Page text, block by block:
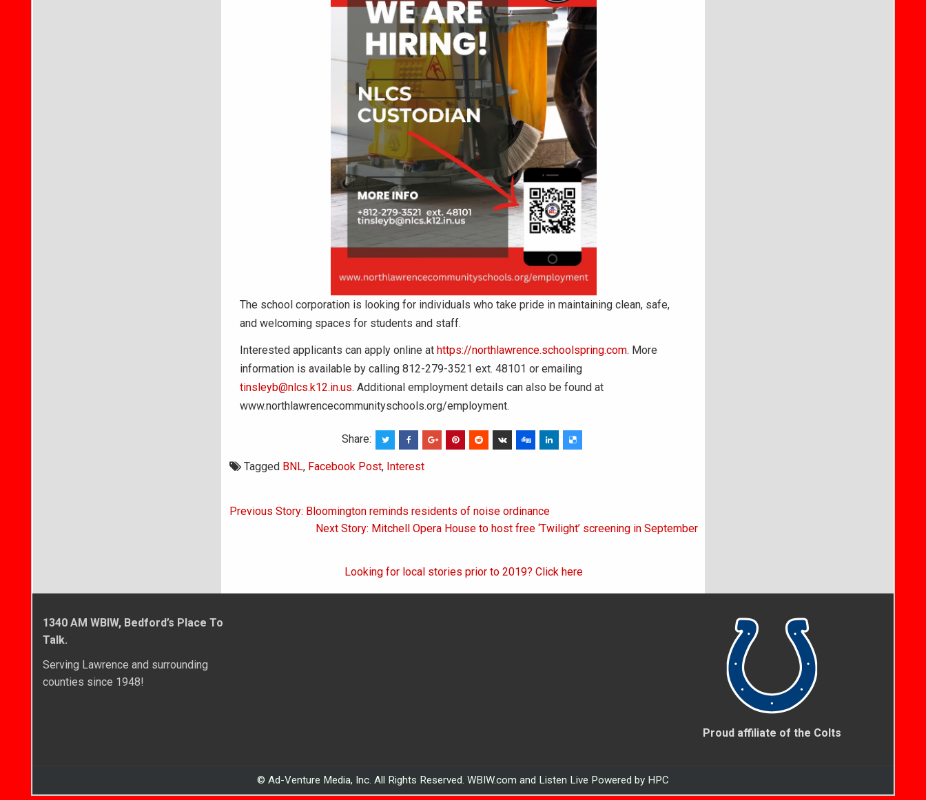
The school corporation is looking for individuals who take pride in maintaining clean, safe,
and welcoming spaces for students and staff.
Interested applicants can apply online at https://northlawrence.schoolspring.com. More
information is available by calling 812-279-3521 ext. 48101 or emailing
tinsleyb@nlcs.k12.in.us. Additional employment details can also be found at
www.northlawrencecommunityschools.org/employment.
Share:
Tagged BNL, Facebook Post, Interest
Post
navigation
Previous Story: Bloomington reminds residents of noise ordinance
Next Story: Mitchell Opera House to host free ‘Twilight’ screening in September
Looking for local stories prior to 2019? Click here
1340 AM WBIW, Bedford’s Place To
Talk.
Serving Lawrence and surrounding
counties since 1948!
Proud affiliate of the Colts
© Ad-Venture Media, Inc. All Rights Reserved. WBIW.com and Listen Live Powered by HPC